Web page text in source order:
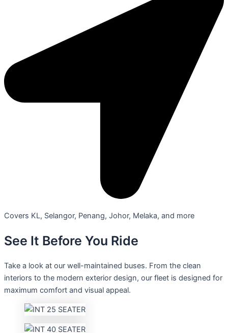
Covers KL, Selangor, Penang, Johor, Melaka, and more
See It Before You Ride
Take a look at our well-maintained buses. From the clean
interiors to the modern exterior design, our fleet is designed for
maximum comfort and visual appeal.